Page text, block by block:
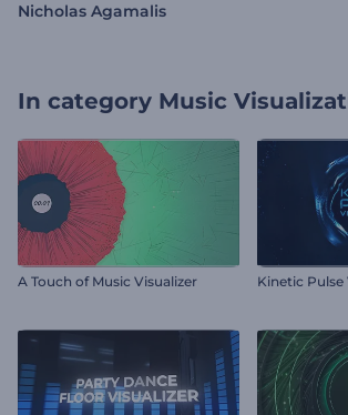
Nicholas Agamalis
In category Music
A Touch of Music Visualizer Kinetic Pulse